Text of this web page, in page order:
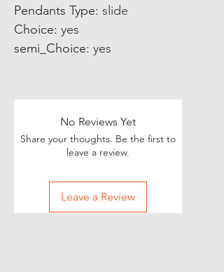
Pendants Type: slide
Choice: yes
semi_Choice: yes
No Reviews Yet
Share your thoughts. Be the first to
leave a review.
Leave a Review